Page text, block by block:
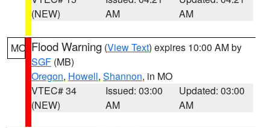
(NEW)
AM
AM
MO Flood Warning (View Text) expires 10:00 AM by
SGF (MB)
Oregon, Howell, Shannon, in MO
VTEC# 34
(NEW)
Issued: 03:00
AM
Updated: 03:00
AM